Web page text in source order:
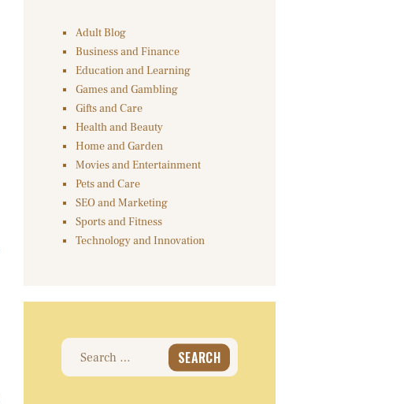
Adult Blog
Business and Finance
Education and Learning
Games and Gambling
Gifts and Care
Health and Beauty
Home and Garden
Movies and Entertainment
Pets and Care
SEO and Marketing
Sports and Fitness
Technology and Innovation
Search